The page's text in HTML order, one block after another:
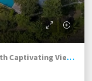
Freehold 5-Bedroom Beauty with Captivating Views, Pererenan